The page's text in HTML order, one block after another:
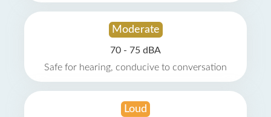
Moderate
70 - 75 dBA
Safe for hearing, conducive to conversation
Loud